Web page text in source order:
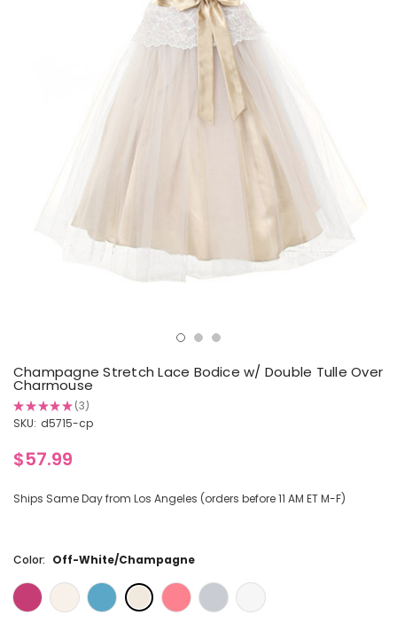
Champagne Stretch Lace Bodice w/ Double Tulle Over
Charmouse
★★★★★ 3
3
SKU: d5715-cp
$57.99
Ships Same Day from Los Angeles (orders before 11 AM ET M-F)
Color: Off-White/Champagne